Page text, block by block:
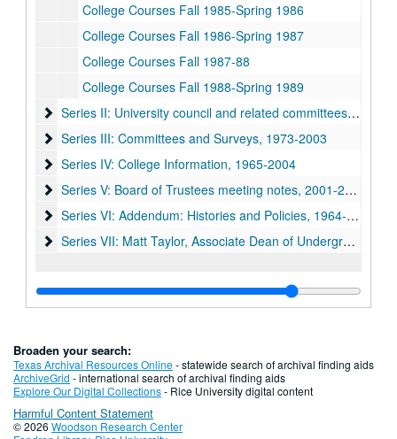
College Courses Fall 1985-Spring 1986
College Courses Fall 1986-Spring 1987
College Courses Fall 1987-88
College Courses Fall 1988-Spring 1989
Series II: University council and related committees, 1971-
Series II: University council and related committees, 1971-1998
Series III: Committees and Surveys, 1973-2003
Series III: Committees and Surveys, 1973-2003
Series IV: College Information, 1965-2004
Series IV: College Information, 1965-2004
Series V: Board of Trustees meeting notes, 2001-2004
Series V: Board of Trustees meeting notes, 2001-2004
Series VI: Addendum: Histories and Policies, 1964-1992
Series VI: Addendum: Histories and Policies, 1964-1992
Series VII: Matt Taylor, Associate Dean of Undergraduates
Series VII: Matt Taylor, Associate Dean of Undergraduates 1950-2009
Broaden your search:
Texas Archival Resources Online- statewide search of archival finding aids
ArchiveGrid - international search of archival finding aids
Explore Our Digital Collections- Rice University digital content
Harmful Content Statement
© 2026 Woodson Research Center